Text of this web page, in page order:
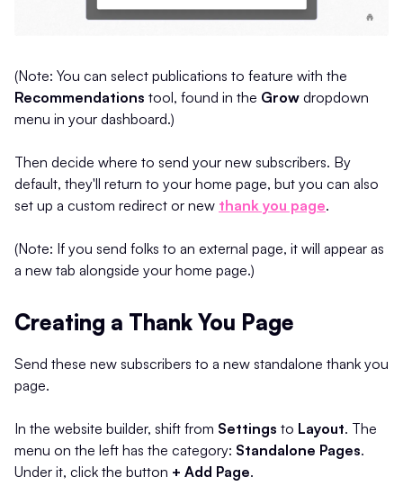
(Note: You can select publications to feature with the
Recommendations tool, found in the Grow dropdown
menu in your dashboard.)
Then decide where to send your new subscribers. By
default, they'll return to your home page, but you can also
set up a custom redirect or new thank you page.
(Note: If you send folks to an external page, it will appear as
a new tab alongside your home page.)
Creating a Thank You Page
Send these new subscribers to a new standalone thank you
page.
In the website builder, shift from Settings to Layout. The
menu on the left has the category: Standalone Pages.
Under it, click the button + Add Page.